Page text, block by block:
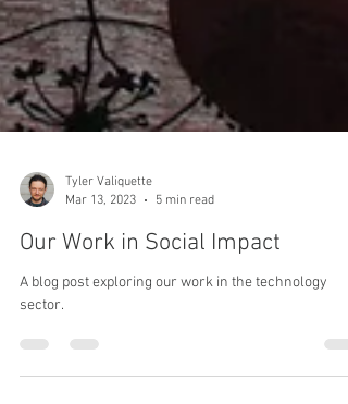
Tyler Valiquette
Our Work in Social Impact
A blog post exploring our work in the technology